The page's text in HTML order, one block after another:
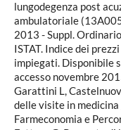
lungodegenza post
ambulatoriale
2013 - Suppl.
ISTAT. Indice dei
impiegati. Disponibile
accesso novembre
Garattini L,
delle visite in
Farmeconomia e